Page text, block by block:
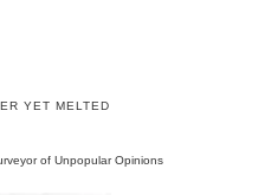
YET MELTED
of Unpopular Opinions